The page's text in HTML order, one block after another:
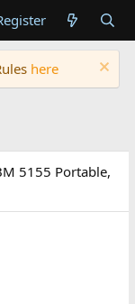
here
5155 Portable,